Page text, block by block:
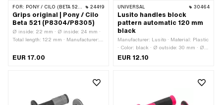
FOR: PONY / CILO (BETA 521 & 512) 24419
Grips original | Pony / Cilo
Beta 521 (P8304/P8305)
Ø inside: 22 mm · Ø inside: 24 mm ·
Total length: 122 mm · Manufacturer:
EUR 17.00
UNIVERSAL 30464
Lusito handles block
pattern automatic 120 mm
black
Manufacturer: Lusito · Material: Plastic
· Color: black · Ø outside: 30 mm · Ø
inside: 22 mm · Ø inside: 24 mm ·
EUR 12.10